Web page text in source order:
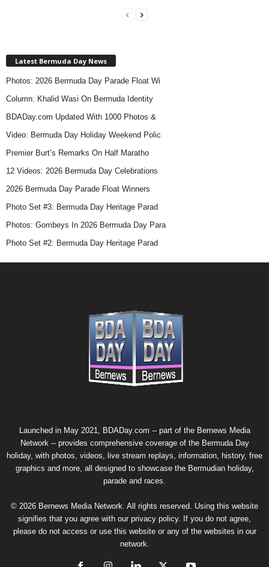
Latest Bermuda Day News
Photos: 2026 Bermuda Day Parade Float Wi
Column: Khalid Wasi On Bermuda Identity
BDADay.com Updated With 1000 Photos &
Video: Bermuda Day Holiday Weekend Polic
Premier Burt’s Remarks On Half Maratho
12 Videos: 2026 Bermuda Day Celebrations
2026 Bermuda Day Parade Float Winners
Photo Set #3: Bermuda Day Heritage Parad
Photos: Gombeys In 2026 Bermuda Day Para
Photo Set #2: Bermuda Day Heritage Parad
Launched in May 2021, BDADay.com -- part of the Bernews Media
Network-- provides comprehensive coverage of the Bermuda Day
holiday, with photos, videos, live stream replays, information, history, free
graphics and more, all designed to showcase the Bermudian holiday,
parade and races.
© 2026 Bernews Media Network. All rights reserved. Using this website
signifies that you agree with our privacy policy. If you do not agree,
please do not access or use this website or any of the websites in our
network.